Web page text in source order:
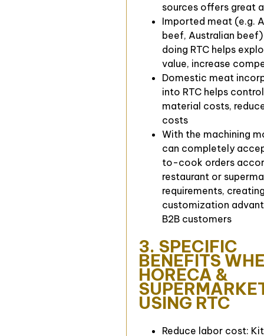
sources offers great
Imported meat (e.g.
beef, Australian
doing RTC helps
value, increase
Domestic meat
into RTC helps
material costs,
costs
With the machining
can completely
to-cook orders
restaurant or
requirements,
customization
B2B customers
3. SPECIFIC
BENEFITS
HORECA &
USING RTC
Reduce labor cost: